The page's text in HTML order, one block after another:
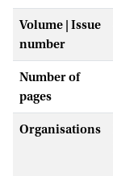
Volume | Issue
number
Number of
pages
Organisations